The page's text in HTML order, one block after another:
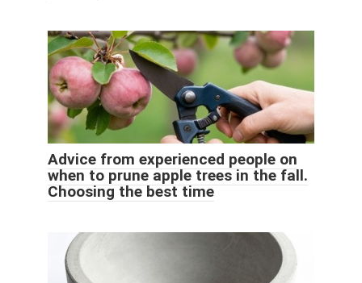
Advice from experienced people on
when to prune apple trees in the fall.
Choosing the best time